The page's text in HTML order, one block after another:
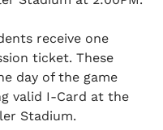
receive one
ticket. These
day of the game
valid I-Card at the
Stadium.